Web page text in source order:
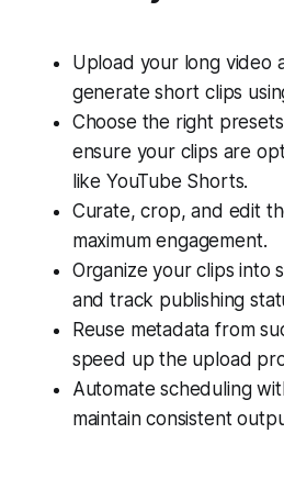
Upload your long video
generate short clips
Choose the right
ensure your clips are
like YouTube Shorts.
Curate, crop, and edit
maximum engagement.
Organize your clips into
and track publishing
Reuse metadata from
speed up the upload
Automate scheduling
maintain consistent